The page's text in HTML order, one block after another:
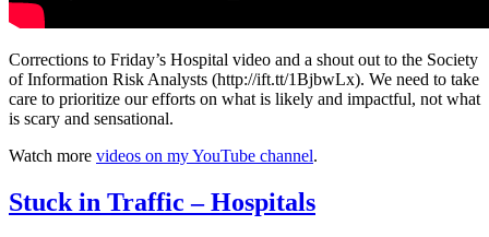
Corrections to Friday’s Hospital video and a shout out to the Society
of Information Risk Analysts (http://ift.tt/1BjbwLx). We need to take
care to prioritize our efforts on what is likely and impactful, not what
is scary and sensational.
Watch more videos on my YouTube channel.
Stuck in Traffic – Hospitals